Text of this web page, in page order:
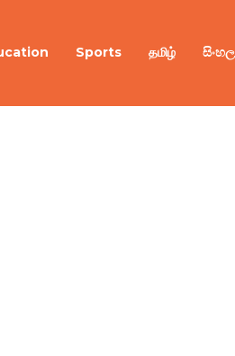
Sports தமிழ் සිංහල